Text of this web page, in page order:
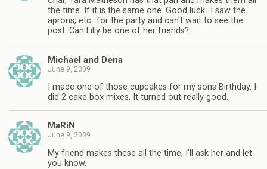
the time. If it is the same one. Good luck…I saw the
aprons, etc…for the party and can't wait to see the
post. Can Lilly be one of her friends?
Michael and Dena
June 9, 2009
I made one of those cupcakes for my sons Birthday. I
did 2 cake box mixes. It turned out really good.
MaRiN
June 9, 2009
My friend makes these all the time, I'll ask her and let
you know.